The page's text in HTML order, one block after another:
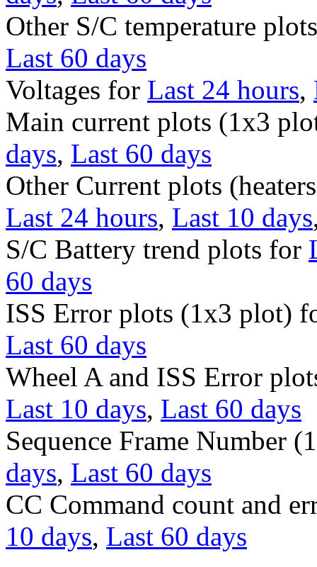
Other S/C temperature
Last 60 days
Voltages for Last 24 hours,
Main current plots (1x3
days, Last 60 days
Other Current plots
Last 24 hours, Last 10 days
S/C Battery trend plots for
60 days
ISS Error plots (1x3 plot)
Last 60 days
Wheel A and ISS Error
Last 10 days, Last 60 days
Sequence Frame Number
days, Last 60 days
CC Command count and
10 days, Last 60 days